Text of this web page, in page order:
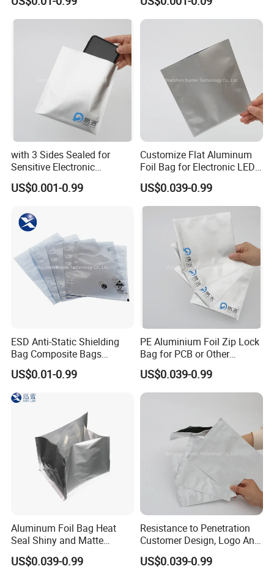
with 3 Sides Sealed for
Sensitive Electronic
Components Aluminum Foil
Bags
US$0.001-0.99
Customize Flat Aluminum
Foil Bag for Electronic LED
PCB Board
US$0.039-0.99
ESD Anti-Static Shielding
Bag Composite Bags
Industrial
US$0.01-0.99
PE Aluminium Foil Zip Lock
Bag for PCB or Other
Electronic Components
US$0.039-0.99
Aluminum Foil Bag Heat
Seal Shiny and Matte
Envelope or Flat Open
US$0.039-0.99
Resistance to Penetration
Customer Design, Logo Anti
Static Aluminum Foil Bag
US$0.039-0.99